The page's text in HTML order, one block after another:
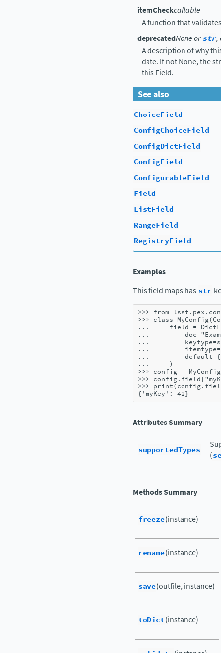
itemCheckcallable
A function that
deprecatedNone orstr,
A description of why
date. If not None, the
this Field.
See also
ChoiceField
ConfigChoiceField
ConfigDictField
ConfigField
ConfigurableField
Field
ListField
RangeField
RegistryField
Examples
This field maps has str
>>> from
>>> class MyConfig(
... field =
... doc=
... keytype=
... itemtype=
... default=
... )
>>> config = MyConfig
>>> config. field [
>>> print(config.
{'myKey': 42}
Attributes Summary
supportedTypes
(
Methods Summary
freeze(instance)
rename(instance)
save(outfile, instance)
toDict(instance)